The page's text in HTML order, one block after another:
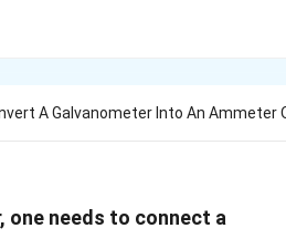
A Galvanometer Into An Ammeter
one needs to connect a